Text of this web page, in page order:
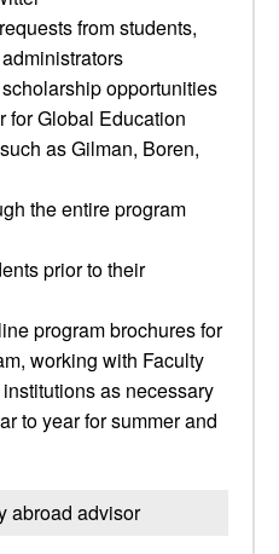
from students,
opportunities
for Global Education
as Gilman, Boren,
the entire program
prior to their
program brochures for
working with Faculty
as necessary
to year for summer and
abroad advisor